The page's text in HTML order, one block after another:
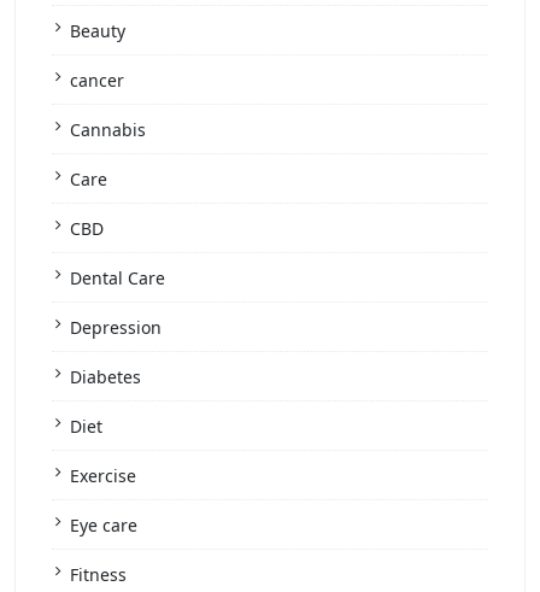
Beauty
cancer
Cannabis
Care
CBD
Dental Care
Depression
Diabetes
Diet
Exercise
Eye care
Fitness